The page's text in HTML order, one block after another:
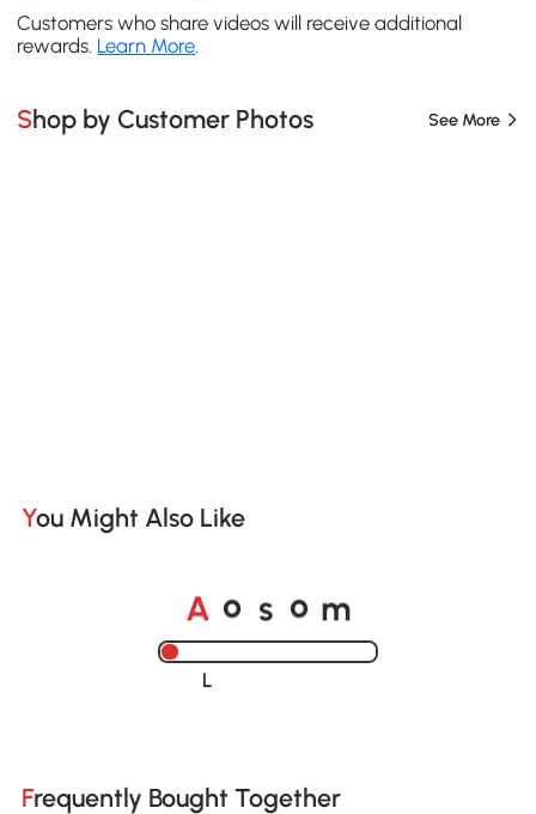
Customers who share videos will receive additional
rewards. Learn More
Shop by Customer Photos See More
You Might Also Like
A o s o m
Loading......
Frequently Bought Together